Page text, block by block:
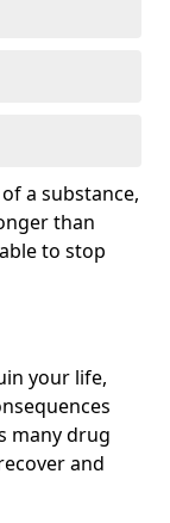
a substance,
than
to stop
your life,
many drug
and